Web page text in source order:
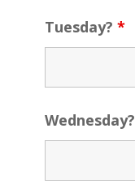
Tuesday? *
Wednesday?